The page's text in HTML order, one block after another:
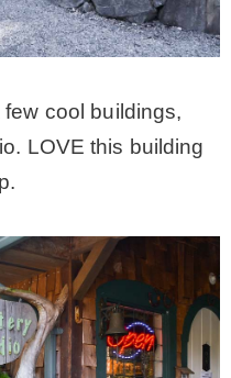
Ride Adventures
cool buildings,
LOVE this building